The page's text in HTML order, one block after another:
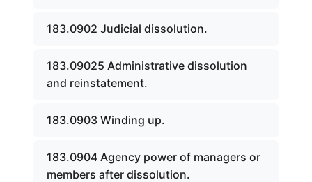
183.0902 Judicial dissolution.
183.09025 Administrative dissolution
and reinstatement.
183.0903 Winding up.
183.0904 Agency power of managers or
members after dissolution.